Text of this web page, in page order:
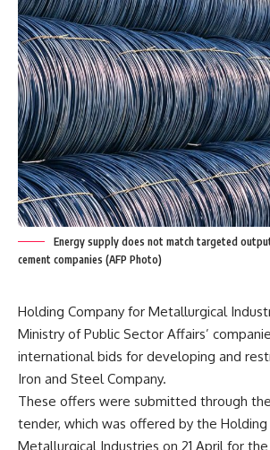
Energy supply does not match targeted
cement companies (AFP Photo)
Holding Company for Metallurgical
Ministry of Public Sector Affairs’
international bids for developing and
Iron and Steel Company.
These offers were submitted through
tender, which was offered by the
Metallurgical Industries on 21 April for